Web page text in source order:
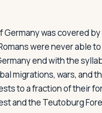
Germany was covered
were never able
end with the
migrations, wars, and
to a fraction of their
and the Teutoburg